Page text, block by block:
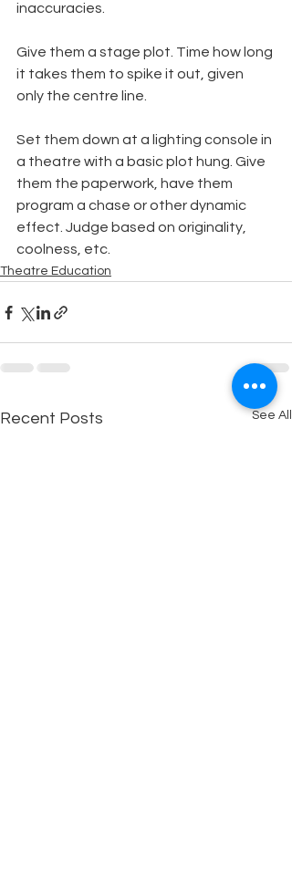
inaccuracies.
Give them a stage plot. Time how long
it takes them to spike it out, given
only the centre line.
Set them down at a lighting console in
a theatre with a basic plot hung. Give
them the paperwork, have them
program a chase or other dynamic
effect. Judge based on originality,
coolness, etc.
Theatre Education
Recent Posts See All